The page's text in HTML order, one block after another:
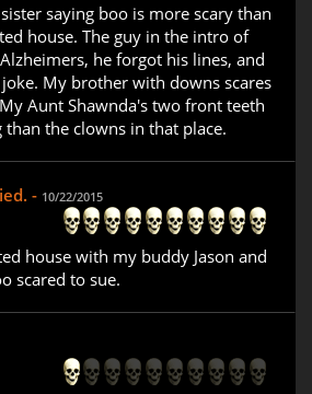
saying boo is more scary than
house. The guy in the intro of
he forgot his lines, and
My brother with downs scares
Aunt Shawnda's two front teeth
the clowns in that place.
- 10/22/2015
house with my buddy Jason and
scared to sue.